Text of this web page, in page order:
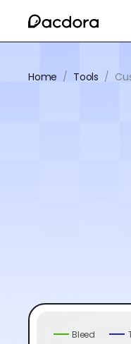
Home / Tools /
Bleed